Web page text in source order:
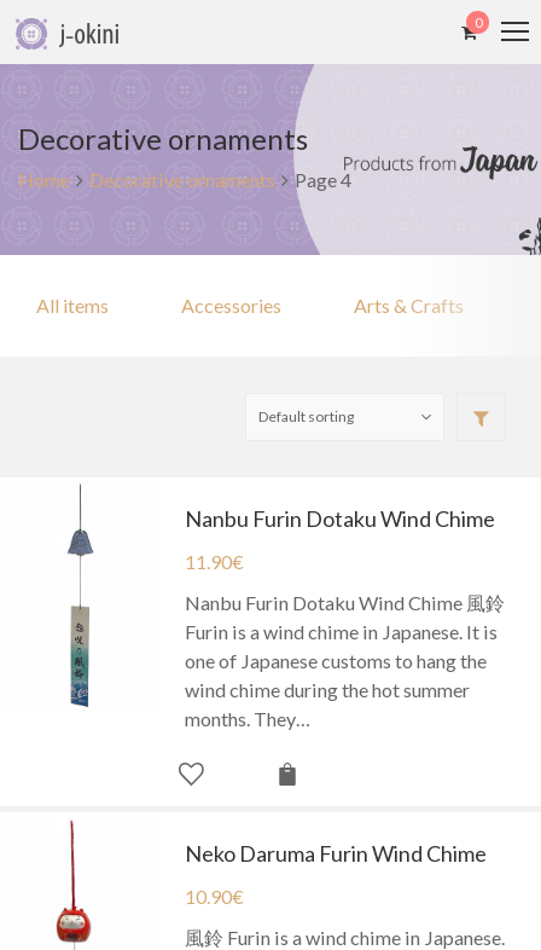
0
Decorative ornaments
Home Decorative ornaments Page 4
All items Accessories Arts & Crafts
Nanbu Furin Dotaku Wind Chime
11.90€
Nanbu Furin Dotaku Wind Chime 風鈴
Furin is a wind chime in Japanese. It is
one of Japanese customs to hang the
wind chime during the hot summer
months. They…
Neko Daruma Furin Wind Chime
10.90€
風鈴 Furin is a wind chime in Japanese.